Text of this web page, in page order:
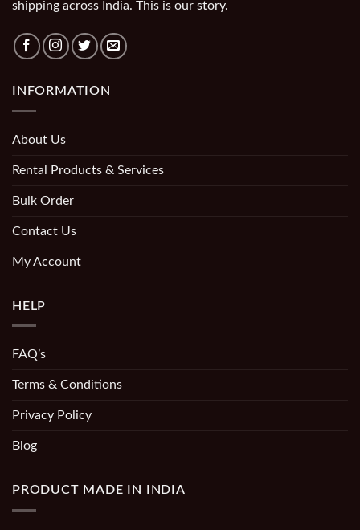
shipping across India. This is our story.
INFORMATION
About Us
Rental Products & Services
Bulk Order
Contact Us
My Account
HELP
FAQ’s
Terms & Conditions
Privacy Policy
Blog
PRODUCT MADE IN INDIA